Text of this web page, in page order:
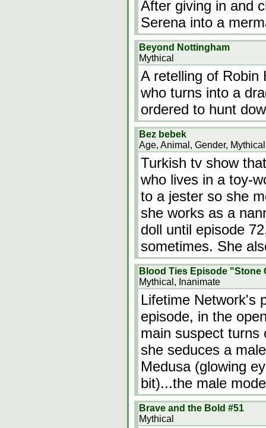
After giving in and
Serena into a
Beyond Nottingham
Mythical
A retelling of Robin
who turns into a
ordered to hunt
Bez bebek
Age, Animal, Gender,
Turkish tv show
who lives in a toy-
to a jester so she
she works as a
doll until episode
sometimes. She
Blood Ties Episode "Stone
Mythical, Inanimate
Lifetime Network's
episode, in the
main suspect turns
she seduces a
Medusa (glowing
bit)...the male
Brave and the Bold #51
Mythical